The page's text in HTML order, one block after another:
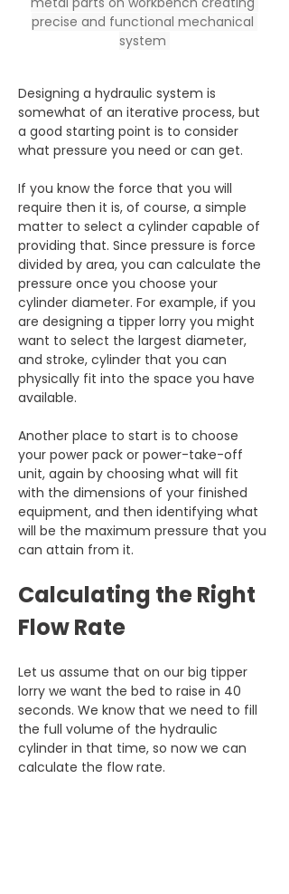
precise and functional mechanical
system
Designing a hydraulic system is
somewhat of an iterative process, but
a good starting point is to consider
what pressure you need or can get.
If you know the force that you will
require then it is, of course, a simple
matter to select a cylinder capable of
providing that. Since pressure is force
divided by area, you can calculate the
pressure once you choose your
cylinder diameter. For example, if you
are designing a tipper lorry you might
want to select the largest diameter,
and stroke, cylinder that you can
physically fit into the space you have
available.
Another place to start is to choose
your power pack or power-take-off
unit, again by choosing what will fit
with the dimensions of your finished
equipment, and then identifying what
will be the maximum pressure that you
can attain from it.
Calculating the Right
Flow Rate
Let us assume that on our big tipper
lorry we want the bed to raise in 40
seconds. We know that we need to fill
the full volume of the hydraulic
cylinder in that time, so now we can
calculate the flow rate.